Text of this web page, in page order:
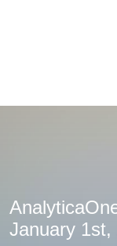
January 1st,